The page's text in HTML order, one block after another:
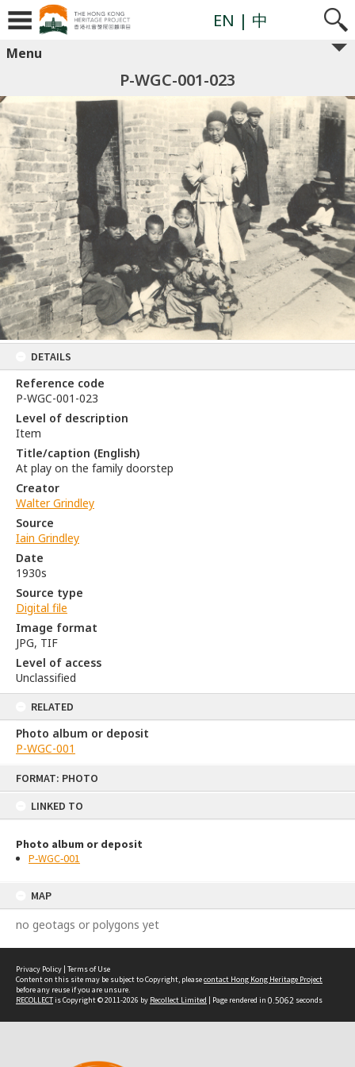
FORMAT: PHOTO
LINKED TO
Photo album or deposit
P-WGC-001
MAP
no geotags or polygons yet
EN | 中
Menu
P-WGC-001-023
DETAILS
Reference code
P-WGC-001-023
Level of description
Item
Title/caption (English)
At play on the family doorstep
Creator
Walter Grindley
Source
Iain Grindley
Date
1930s
Source type
Digital file
Image format
JPG, TIF
Level of access
Unclassified
RELATED
Photo album or deposit
P-WGC-001
Privacy Policy | Terms of Use
Content on this site may be subject to Copyright, pleasecontact Hong Kong Heritage Project
before any reuse if you are unsure.
RECOLLECTis Copyright © 2011-2026 by Recollect Limited | Page rendered in 0.5062 seconds